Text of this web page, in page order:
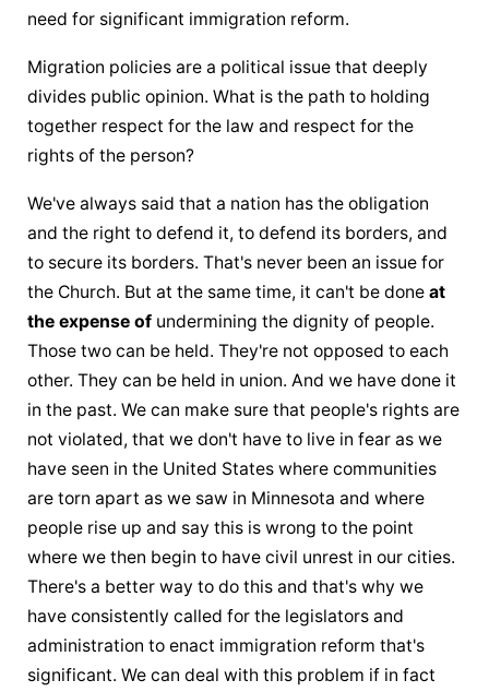
need for significant immigration reform.
Migration policies are a political issue that deeply
divides public opinion. What is the path to holding
together respect for the law and respect for the
rights of the person?
We've always said that a nation has the obligation
and the right to defend it, to defend its borders, and
to secure its borders. That's never been an issue for
the Church. But at the same time, it can't be done at
the expense of undermining the dignity of people.
Those two can be held. They're not opposed to each
other. They can be held in union. And we have done it
in the past. We can make sure that people's rights are
not violated, that we don't have to live in fear as we
have seen in the United States where communities
are torn apart as we saw in Minnesota and where
people rise up and say this is wrong to the point
where we then begin to have civil unrest in our cities.
There's a better way to do this and that's why we
have consistently called for the legislators and
administration to enact immigration reform that's
significant. We can deal with this problem if in fact